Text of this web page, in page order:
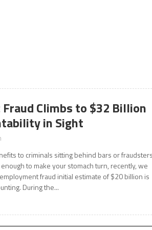
Climbs to $32 Billion
in Sight
to criminals sitting behind bars or
to make your stomach turn, recently, we
fraud initial estimate of $20 billion is
During the...